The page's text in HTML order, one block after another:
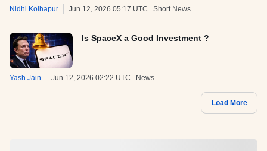
Nidhi Kolhapur Jun 12, 2026 05:17 UTC Short News
Is SpaceX a Good Investment ?
Yash Jain Jun 12, 2026 02:22 UTC News
Load More